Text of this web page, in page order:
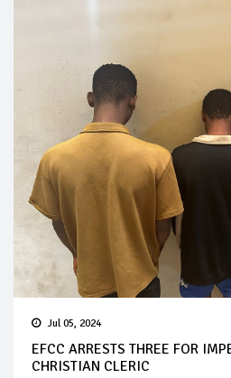
Jul 05, 2024
EFCC ARRESTS THREE FOR
CHRISTIAN CLERIC